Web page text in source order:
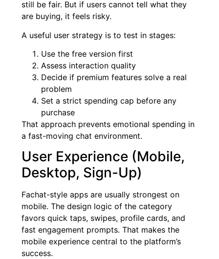
still be fair. But if users cannot tell what they
are buying, it feels risky.
A useful user strategy is to test in stages:
Use the free version first
Assess interaction quality
Decide if premium features solve a real
problem
Set a strict spending cap before any
purchase
That approach prevents emotional spending in
a fast-moving chat environment.
User Experience (Mobile,
Desktop, Sign-Up)
Fachat-style apps are usually strongest on
mobile. The design logic of the category
favors quick taps, swipes, profile cards, and
fast engagement prompts. That makes the
mobile experience central to the platform’s
success.